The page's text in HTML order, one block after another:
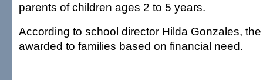
parents of children ages 2 to 5 years.
According to school director Hilda Gonzales,
awarded to families based on financial need.